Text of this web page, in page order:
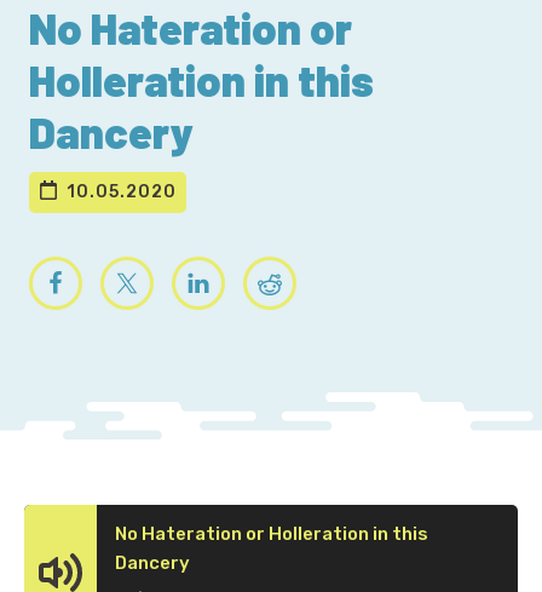
No Hateration or
Holleration in this
Dancery
10.05.2020
No Hateration or Holleration in this
DanceryAudio